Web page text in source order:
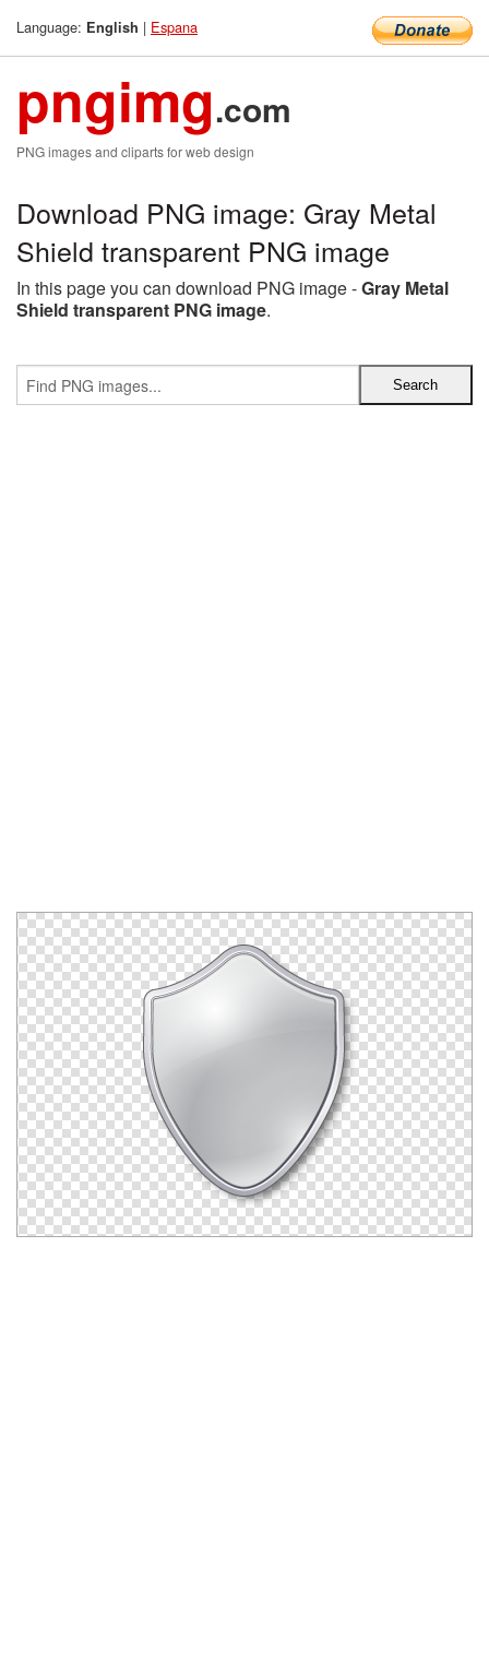
Language: English | Espana
pngimg.com
PNG images and cliparts for web design
Download PNG image: Gray Metal
Shield transparent PNG image
In this page you can download PNG image -Gray Metal
Shield transparent PNG image.